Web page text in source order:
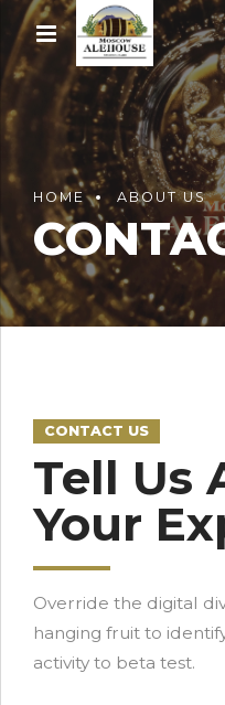
HOME ABOUT US
CONTACT US
Tell Us
Your
Override the digital
hanging fruit to
activity to beta test.